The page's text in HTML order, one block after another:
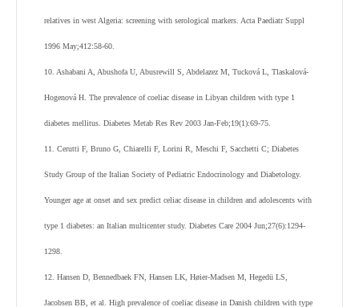
relatives in west Algeria: screening with serological markers. Acta Paediatr Suppl
1996 May;412:58-60.
10. Ashabani A, Abushofa U, Abusrewill S, Abdelazez M, Tucková L, Tlaskalová-
Hogenová H. The prevalence of coeliac disease in Libyan children with type 1
diabetes mellitus. Diabetes Metab Res Rev 2003 Jan-Feb;19(1):69-75.
11. Cerutti F, Bruno G, Chiarelli F, Lorini R, Meschi F, Sacchetti C; Diabetes
Study Group of the Italian Society of Pediatric Endocrinology and Diabetology.
Younger age at onset and sex predict celiac disease in children and adolescents with
type 1 diabetes: an Italian multicenter study. Diabetes Care 2004 Jun;27(6):1294-
1298.
12. Hansen D, Bennedbaek FN, Hansen LK, Høier-Madsen M, Hegedü LS,
Jacobsen BB, et al. High prevalence of coeliac disease in Danish children with type